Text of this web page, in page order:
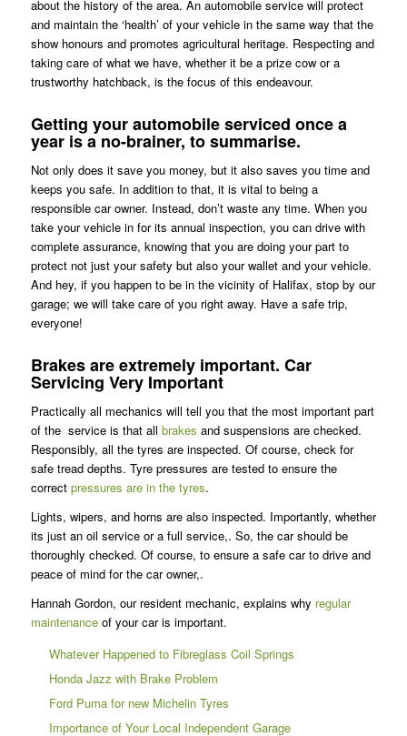
about the history of the area. An automobile service will protect
and maintain the ‘health’ of your vehicle in the same way that the
show honours and promotes agricultural heritage. Respecting and
taking care of what we have, whether it be a prize cow or a
trustworthy hatchback, is the focus of this endeavour.
Getting your automobile serviced once a
year is a no-brainer, to summarise.
Not only does it save you money, but it also saves you time and
keeps you safe. In addition to that, it is vital to being a
responsible car owner. Instead, don’t waste any time. When you
take your vehicle in for its annual inspection, you can drive with
complete assurance, knowing that you are doing your part to
protect not just your safety but also your wallet and your vehicle.
And hey, if you happen to be in the vicinity of Halifax, stop by our
garage; we will take care of you right away. Have a safe trip,
everyone!
Brakes are extremely important. Car
Servicing Very Important
Practically all mechanics will tell you that the most important part
of the service is that all brakes and suspensions are checked.
Responsibly, all the tyres are inspected. Of course, check for
safe tread depths. Tyre pressures are tested to ensure the
correct pressures are in the tyres.
Lights, wipers, and horns are also inspected. Importantly, whether
its just an oil service or a full service,. So, the car should be
thoroughly checked. Of course, to ensure a safe car to drive and
peace of mind for the car owner,.
Hannah Gordon, our resident mechanic, explains why regular
maintenanceof your car is important.
Whatever Happened to Fibreglass Coil Springs
Honda Jazz with Brake Problem
Ford Puma for new Michelin Tyres
Importance of Your Local Independent Garage